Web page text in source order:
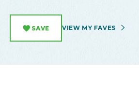
SAVE VIEW MY FAVES